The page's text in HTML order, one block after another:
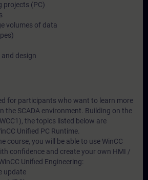
projects (PC)
volumes of data
and design
for participants who want to learn more
the SCADA environment. Building on the
the topics listed below are
Unified PC Runtime.
course, you will be able to use WinCC
confidence and create your own HMI /
Unified Engineering:
update